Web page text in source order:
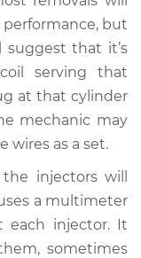
-$112.55
but
suggest that it’s
serving that
at that cylinder
mechanic may
wires as a set.
injectors will
a multimeter
each injector. It
sometimes